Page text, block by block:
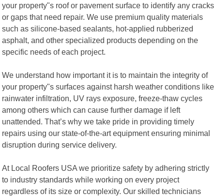
your property"s roof or pavement surface to identify any cracks
or gaps that need repair. We use premium quality materials
such as silicone-based sealants, hot-applied rubberized
asphalt, and other specialized products depending on the
specific needs of each project.
We understand how important it is to maintain the integrity of
your property"s surfaces against harsh weather conditions like
rainwater infiltration, UV rays exposure, freeze-thaw cycles
among others which can cause further damage if left
unattended. That’s why we take pride in providing timely
repairs using our state-of-the-art equipment ensuring minimal
disruption during service delivery.
At Local Roofers USA we prioritize safety by adhering strictly
to industry standards while working on every project
regardless of its size or complexity. Our skilled technicians